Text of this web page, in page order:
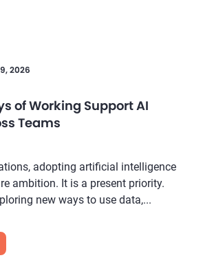
2026
of Working Support AI
Teams
adopting artificial intelligence
ambition. It is a present priority.
new ways to use data,...